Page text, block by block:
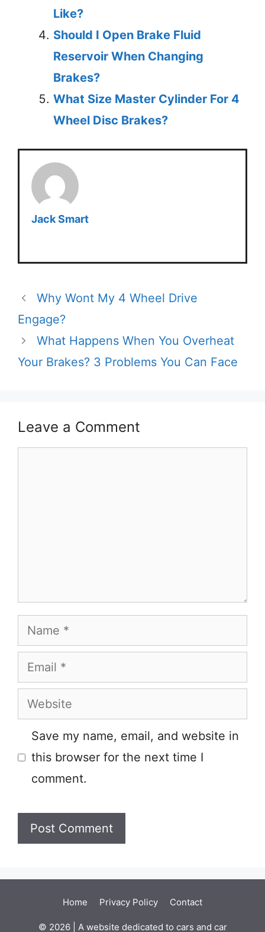
Like?
Should I Open Brake Fluid
Reservoir When Changing
Brakes?
What Size Master Cylinder For 4
Wheel Disc Brakes?
Jack Smart
Why Wont My 4 Wheel Drive
Engage?
What Happens When You Overheat
Your Brakes? 3 Problems You Can Face
Leave a Comment
Name
Email
Website
Save my name, email, and website in
this browser for the next time I
comment.
Home Privacy Policy Contact
© 2026 | A website dedicated to cars and car